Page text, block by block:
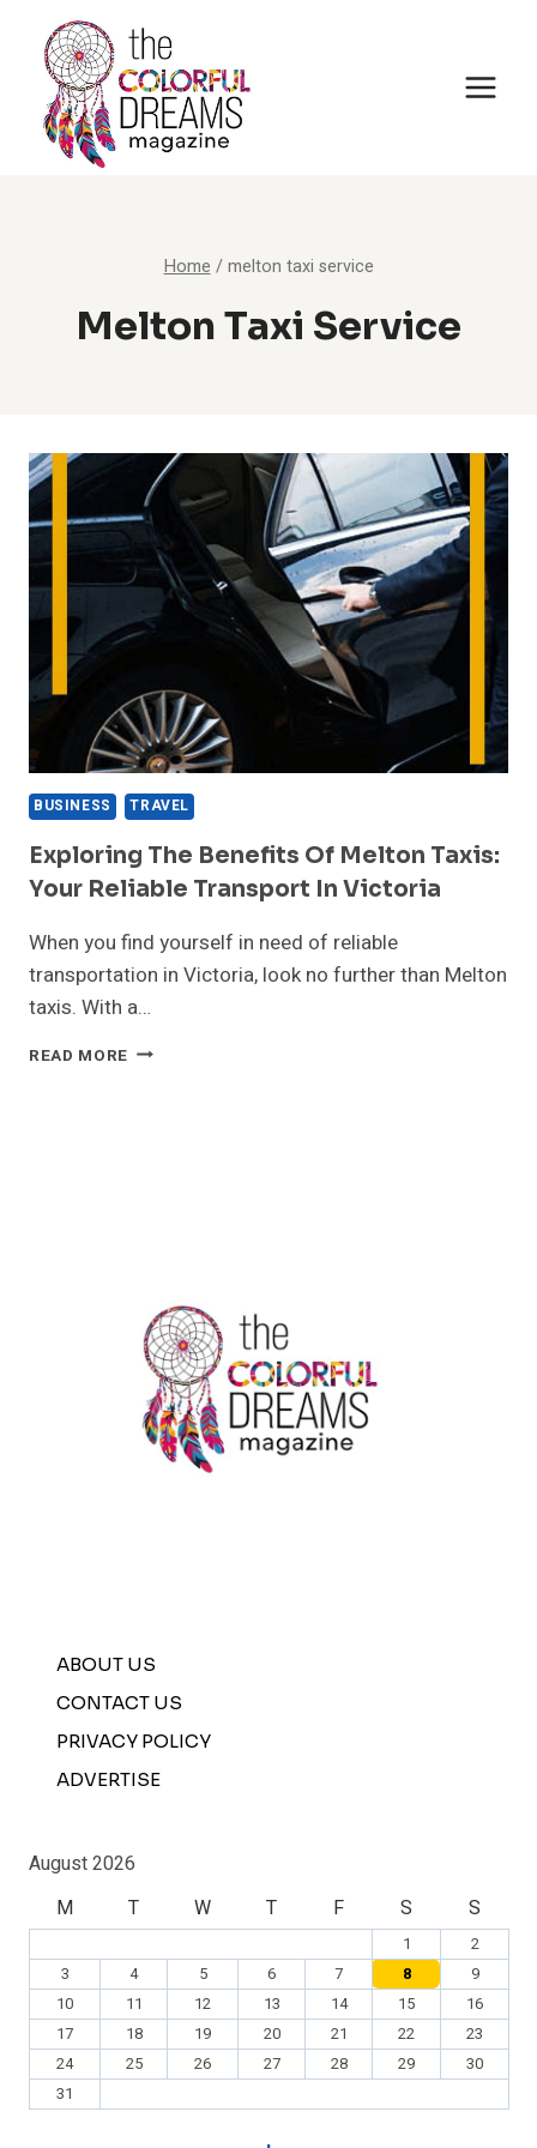
content
Home / melton taxi service
Melton Taxi Service
BUSINESS TRAVEL
Exploring The Benefits Of Melton Taxis:
Your Reliable Transport In Victoria
When you find yourself in need of reliable
transportation in Victoria, look no further than Melton
taxis. With a…
READ MORE EXPLORING
VICTORIA
ABOUT US
CONTACT US
PRIVACY POLICY
ADVERTISE
August 2026
M
T W T F S S
1
2
3
4 5 6 7 8
9
10
11 12 13 14 15
16
17
18 19 20 21 22
23
24
25 26 27 28 29
30
31